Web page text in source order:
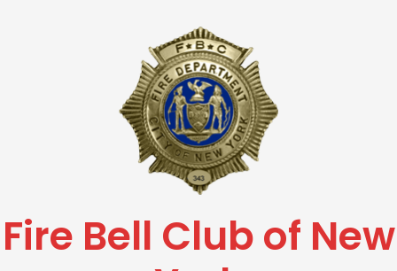
Fire Bell Club of New